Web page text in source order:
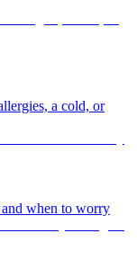
a cold, or
and when to worry